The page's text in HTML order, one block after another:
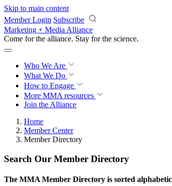
Skip to main content
Member Login Subscribe
Marketing + Media Alliance
Come for the alliance. Stay for the science.
Who We Are
What We Do
How to Engage
More MMA resources
Join the Alliance
Home
Member Center
Member Directory
Search Our Member Directory
The MMA Member Directory is sorted